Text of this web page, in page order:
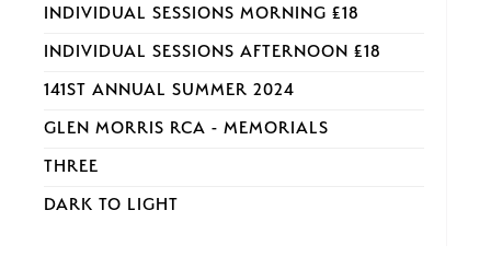
INDIVIDUAL SESSIONS MORNING £18
INDIVIDUAL SESSIONS AFTERNOON £18
141ST ANNUAL SUMMER 2024
GLEN MORRIS RCA - MEMORIALS
THREE
DARK TO LIGHT